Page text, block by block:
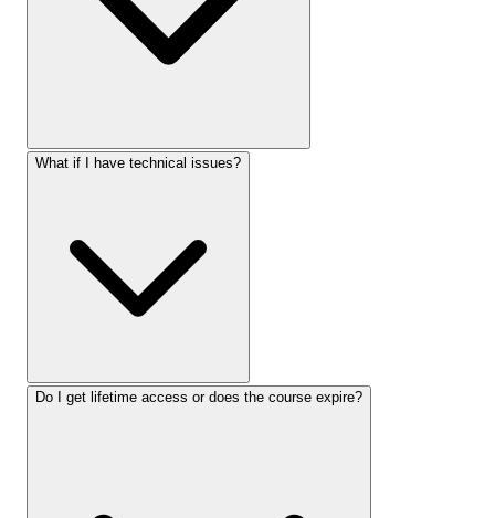
What if I have technical issues?
Do I get lifetime access or does the course expire?